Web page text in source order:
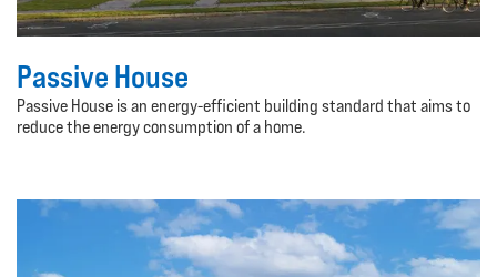
Passive House
Passive House is an energy-efficient building standard that aims to
reduce the energy consumption of a home.